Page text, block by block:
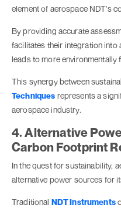
element of aerospace NDT's
By providing accurate
facilitates their integration
leads to more environmentally
This synergy between
Techniques represents a
aerospace industry.
4. Alternative
Carbon Footprint
In the quest for sustainability,
alternative power sources for
Traditional NDT Instruments